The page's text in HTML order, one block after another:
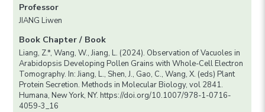
Professor
JIANG Liwen
Book Chapter / Book
Liang, Z.*, Wang, W., Jiang, L. (2024). Observation of Vacuoles in
Arabidopsis Developing Pollen Grains with Whole-Cell Electron
Tomography. In: Jiang, L., Shen, J., Gao, C., Wang, X. (eds) Plant
Protein Secretion. Methods in Molecular Biology, vol 2841.
Humana, New York, NY. https://doi.org/10.1007/978-1-0716-
4059-3_16